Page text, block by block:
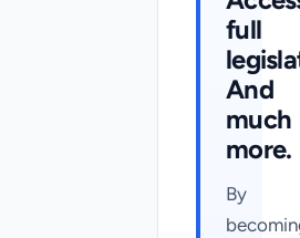
full
And
much
more.
By